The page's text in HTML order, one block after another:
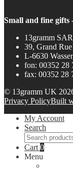
Small and fine gifts
13gramm
39, Grand Rue
L-6630
fon: 00352 28
fax: 00352 28
© 13gramm UK
Privacy PolicyBuilt
My Account
Search
Search
for:
Cart 0
Menu